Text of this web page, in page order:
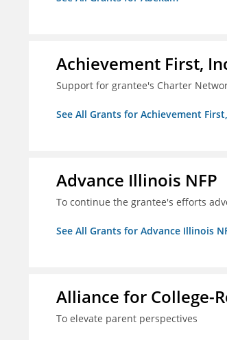
Achievement First,
Support for grantee's Charter
See All Grants for Achievement
Advance Illinois NFP
To continue the grantee's efforts
See All Grants for Advance Illinois
Alliance for College-
To elevate parent perspectives